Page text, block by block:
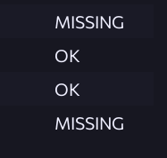
MISSING
OK
OK
MISSING